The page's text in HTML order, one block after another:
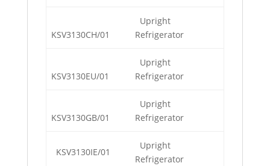
KSV3130CH/01
Upright
Refrigerator
KSV3130EU/01
Upright
Refrigerator
KSV3130GB/01
Upright
Refrigerator
KSV3130IE/01
Upright
Refrigerator